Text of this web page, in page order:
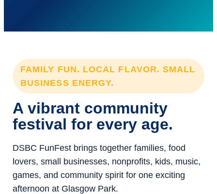
FAMILY FUN. LOCAL FLAVOR. SMALL
BUSINESS ENERGY.
A vibrant community
festival for every age.
DSBC FunFest brings together families, food
lovers, small businesses, nonprofits, kids, music,
games, and community spirit for one exciting
afternoon at Glasgow Park.